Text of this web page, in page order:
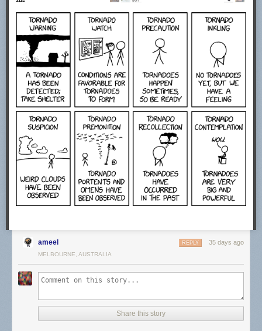
ameel 35 days ago
REPLY
MELBOURNE, AUSTRALIA
Share this story